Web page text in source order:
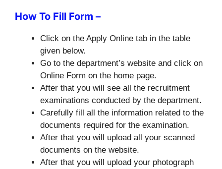
How To Fill Form –
Click on the Apply Online tab in the table
given below.
Go to the department’s website and click on
Online Form on the home page.
After that you will see all the recruitment
examinations conducted by the department.
Carefully fill all the information related to the
documents required for the examination.
After that you will upload all your scanned
documents on the website.
After that you will upload your photograph